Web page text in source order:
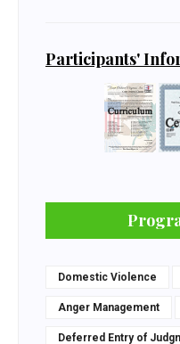
Participants'
Domestic Violence
Anger Management
Deferred Entry of